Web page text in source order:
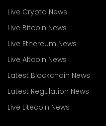
Live Crypto News
Live Bitcoin News
Live Ethereum News
Live Altcoin News
Latest Blockchain News
Latest Regulation News
Live Litecoin News